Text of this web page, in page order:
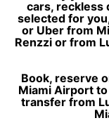
cars, reckless
selected for
or Uber from
Renzzi or from
Book, reserve
Miami Airport
transfer from